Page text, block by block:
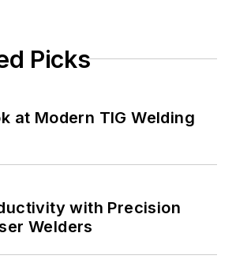
Picks
at Modern TIG Welding
with Precision
Welders